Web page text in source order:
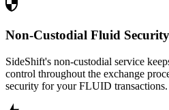
Non-Custodial Fluid Security
SideShift's non-custodial service
control throughout the exchange
security for your FLUID transactions.